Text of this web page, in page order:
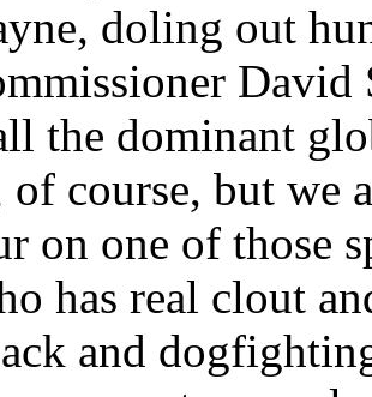
doling out
David
the dominant
of course, but we
on one of those
has real clout
and